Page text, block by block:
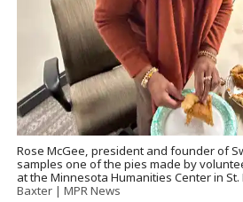
Rose McGee, president and founder of
samples one of the pies made by
at the Minnesota Humanities Center in St.
Baxter | MPR News